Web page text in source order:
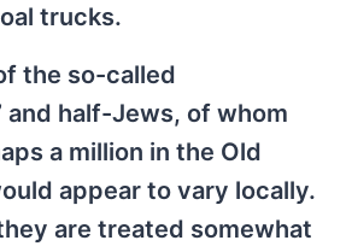
trucks.
the so-called
and half-Jews, of whom
a million in the Old
appear to vary locally.
are treated somewhat